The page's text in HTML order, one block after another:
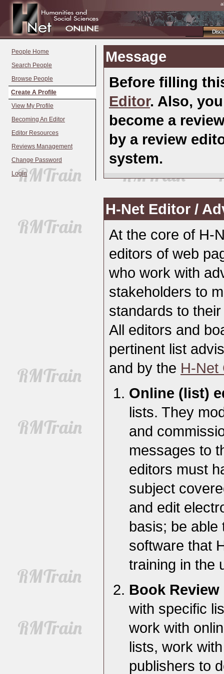
People Home
Search People
Browse People
Create A Profile
View My Profile
Becoming An Editor
Editor Resources
Reviews Management
Change Password
Login
Message
Before filling
Editor. Also,
become a
by a review
system.
H-Net Editor /
At the core of H-
editors of web
who work with
stakeholders to
standards to
All editors and
pertinent list
and by the H-Net
Online (list)
lists. They
and
messages to
editors must
subject
and edit
basis; be able
software that
training in the
Book
with specific
work with
lists, work
publishers to